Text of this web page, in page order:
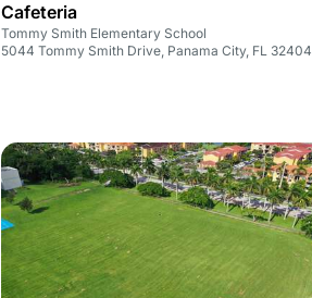
Cafeteria
Tommy Smith Elementary School
5044 Tommy Smith Drive, Panama City, FL 32404